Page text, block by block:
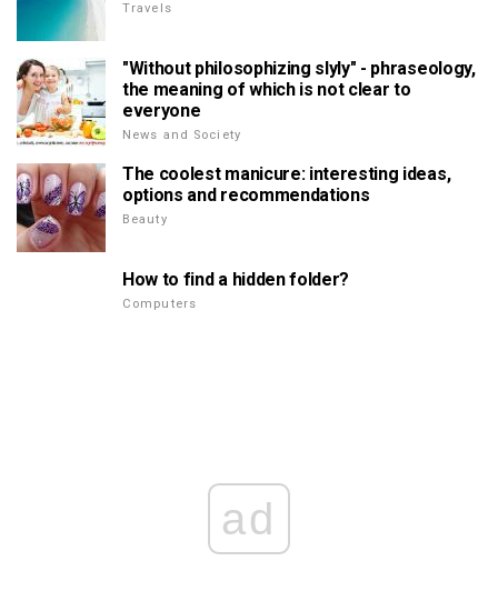
Travels
"Without philosophizing slyly" - phraseology,
the meaning of which is not clear to
everyone
News and Society
The coolest manicure: interesting ideas,
options and recommendations
Beauty
How to find a hidden folder?
Computers
ad